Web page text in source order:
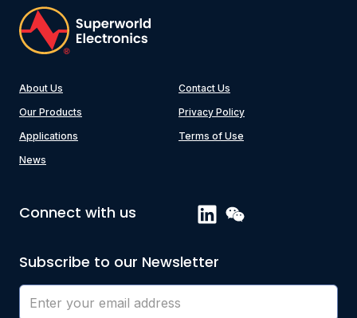
About Us
Our Products
Applications
News
Contact Us
Privacy Policy
Terms of Use
Connect with us
Subscribe to our Newsletter